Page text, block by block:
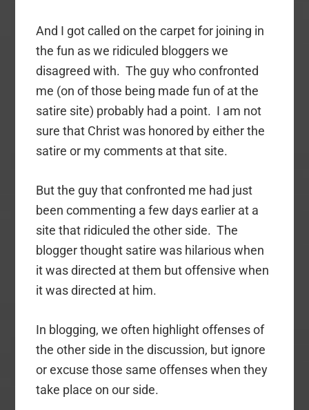
And I got called on the carpet for joining in
the fun as we ridiculed bloggers we
disagreed with. The guy who confronted
me (on of those being made fun of at the
satire site) probably had a point. I am not
sure that Christ was honored by either the
satire or my comments at that site.
But the guy that confronted me had just
been commenting a few days earlier at a
site that ridiculed the other side. The
blogger thought satire was hilarious when
it was directed at them but offensive when
it was directed at him.
In blogging, we often highlight offenses of
the other side in the discussion, but ignore
or excuse those same offenses when they
take place on our side.